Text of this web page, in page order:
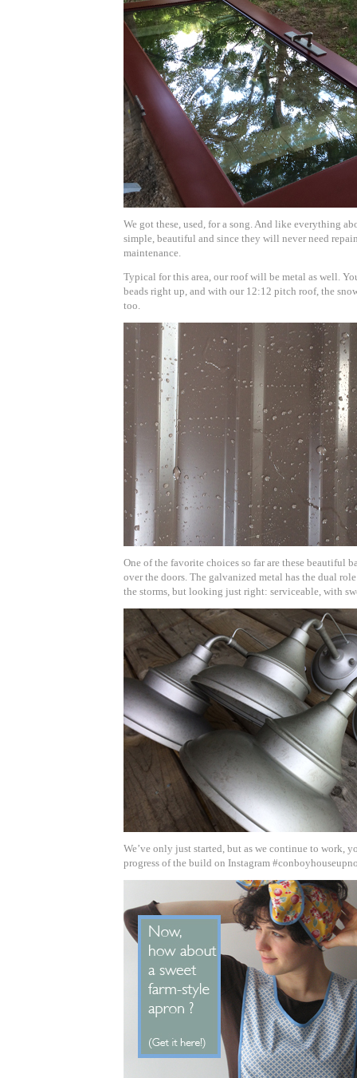
We got these, used, for a song. And like everything
simple, beautiful and since they will never need
maintenance.
Typical for this area, our roof will be metal as well.
beads right up, and with our 12:12 pitch roof, the
too.
One of the favorite choices so far are these beautiful
over the doors. The galvanized metal has the dual
the storms, but looking just right: serviceable, with
We’ve only just started, but as we continue to work,
progress of the build on Instagram